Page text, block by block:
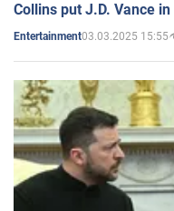
Collins put J.D. Vance
Entertainment03.03.2025 15:55